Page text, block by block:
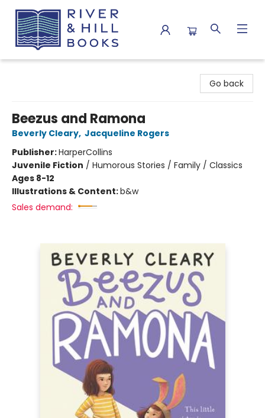
Go back
Beezus and Ramona
Beverly Cleary, Jacqueline Rogers
Publisher:HarperCollins
Juvenile Fiction / Humorous Stories / Family / Classics
Ages 8-12
Illustrations & Content:b&w
Sales demand: